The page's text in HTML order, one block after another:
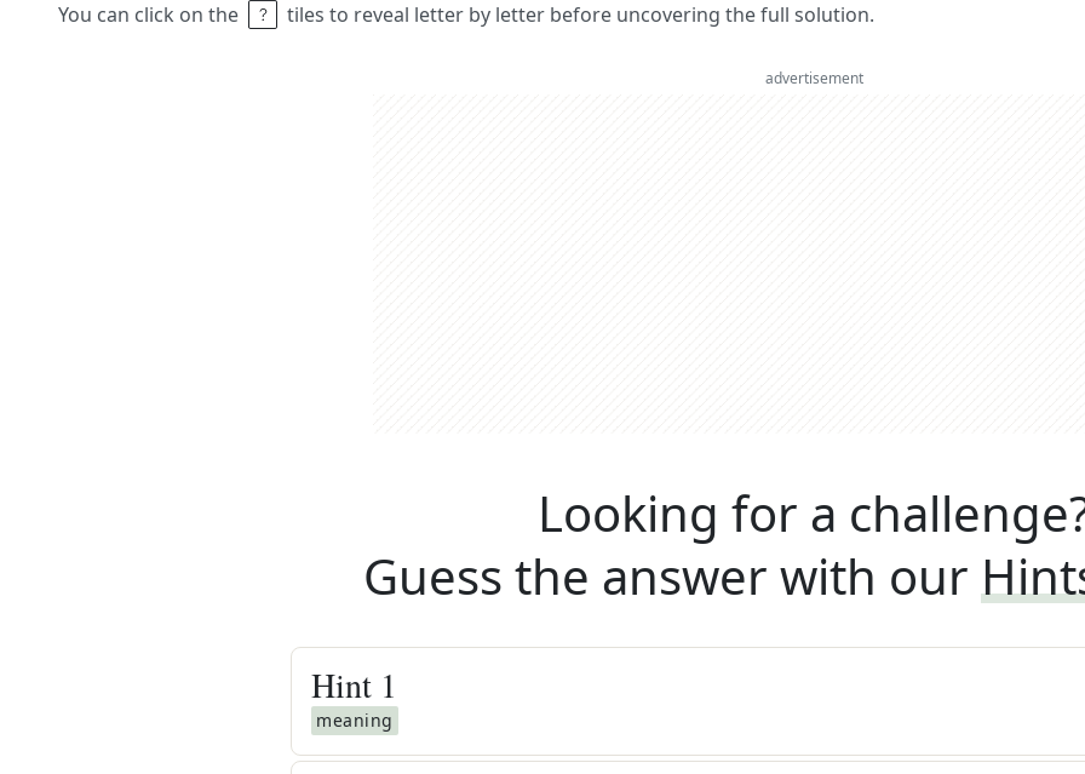
You can click on the tiles to reveal letter by letter before uncovering the full solution.
advertisement
Looking for a
Guess the answer with our
Hint 1
meaning